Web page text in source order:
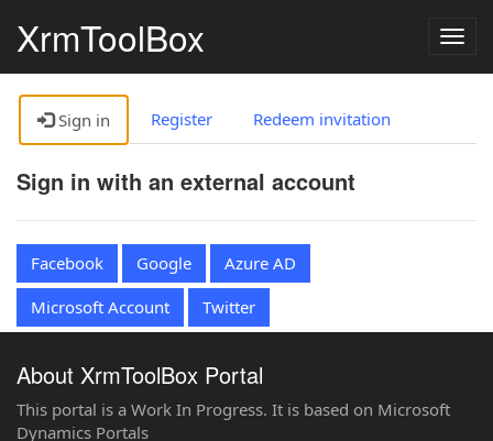
XrmToolBox
Sign in Register Redeem invitation
Sign in with an external account
Facebook Google
Azure AD
Microsoft Account
Twitter
About XrmToolBox Portal
This portal is a Work In Progress. It is based on Microsoft
Dynamics Portals